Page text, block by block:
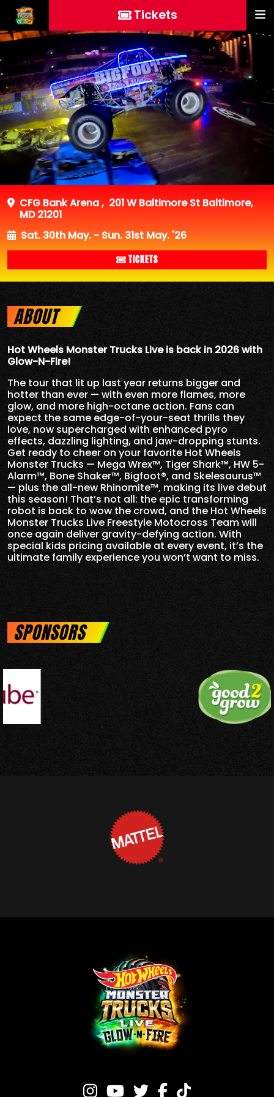
Tickets
CFG Bank Arena, 201 W Baltimore St Baltimore,
MD 21201
Sat. 30th May. - Sun. 31st May. '26
TICKETS
ABOUT
Hot Wheels Monster Trucks Live is back in 2026 with
Glow-N-Fire!
The tour that lit up last year returns bigger and
hotter than ever — with even more flames, more
glow, and more high-octane action. Fans can
expect the same edge-of-your-seat thrills they
love, now supercharged with enhanced pyro
effects, dazzling lighting, and jaw-dropping stunts.
Get ready to cheer on your favorite Hot Wheels
Monster Trucks — Mega Wrex™, Tiger Shark™, HW 5-
Alarm™, Bone Shaker™, Bigfoot®, and Skelesaurus™
— plus the all-new Rhinomite™, making its live debut
this season! That’s not all: the epic transforming
robot is back to wow the crowd, and the Hot Wheels
Monster Trucks Live Freestyle Motocross Team will
once again deliver gravity-defying action. With
special kids pricing available at every event, it’s the
ultimate family experience you won’t want to miss.
SPONSORS